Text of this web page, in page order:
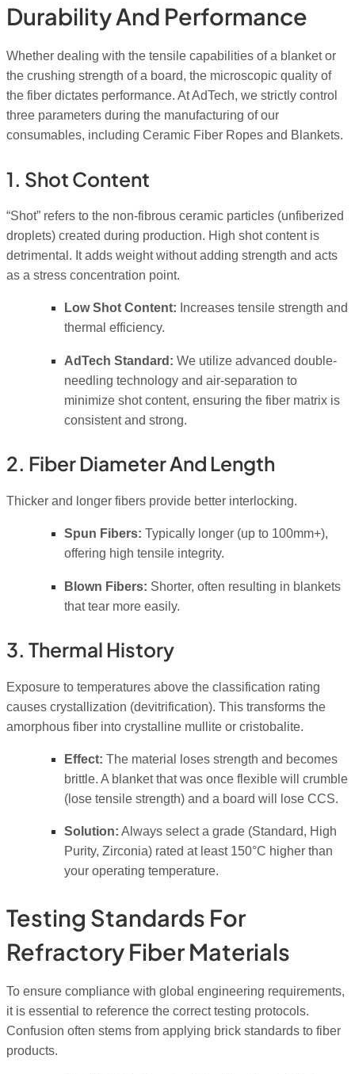
Durability And Performance
Whether dealing with the tensile capabilities of a blanket or
the crushing strength of a board, the microscopic quality of
the fiber dictates performance. At AdTech, we strictly control
three parameters during the manufacturing of our
consumables, including Ceramic Fiber Ropes and Blankets.
1. Shot Content
“Shot” refers to the non-fibrous ceramic particles (unfiberized
droplets) created during production. High shot content is
detrimental. It adds weight without adding strength and acts
as a stress concentration point.
Low Shot Content: Increases tensile strength and
thermal efficiency.
AdTech Standard: We utilize advanced double-
needling technology and air-separation to
minimize shot content, ensuring the fiber matrix is
consistent and strong.
2. Fiber Diameter And Length
Thicker and longer fibers provide better interlocking.
Spun Fibers: Typically longer (up to 100mm+),
offering high tensile integrity.
Blown Fibers: Shorter, often resulting in blankets
that tear more easily.
3. Thermal History
Exposure to temperatures above the classification rating
causes crystallization (devitrification). This transforms the
amorphous fiber into crystalline mullite or cristobalite.
Effect: The material loses strength and becomes
brittle. A blanket that was once flexible will crumble
(lose tensile strength) and a board will lose CCS.
Solution: Always select a grade (Standard, High
Purity, Zirconia) rated at least 150°C higher than
your operating temperature.
Testing Standards For
Refractory Fiber Materials
To ensure compliance with global engineering requirements,
it is essential to reference the correct testing protocols.
Confusion often stems from applying brick standards to fiber
products.